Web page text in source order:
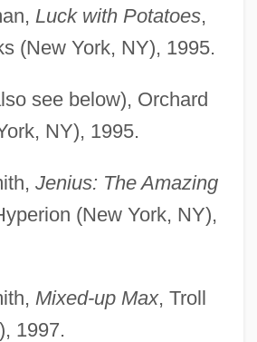
Luck with Potatoes,
(New York, NY), 1995.
see below), Orchard
NY), 1995.
Jenius: The Amazing
(New York, NY),
Mixed-up Max, Troll
1997.